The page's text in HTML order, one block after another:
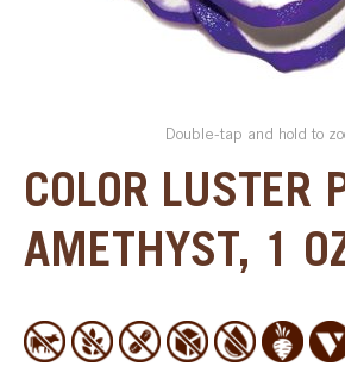
SHOP BY INDUSTRY
Double-tap and hold to
COLOR LUSTER
AMETHYST, 1